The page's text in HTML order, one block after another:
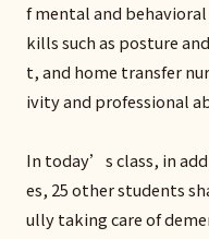
f mental and
kills such as posture
t, and home transfer
ivity and professional
In today’s class, in
es, 25 other students
ully taking care of